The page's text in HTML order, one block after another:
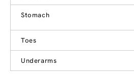
Stomach
Toes
Underarms